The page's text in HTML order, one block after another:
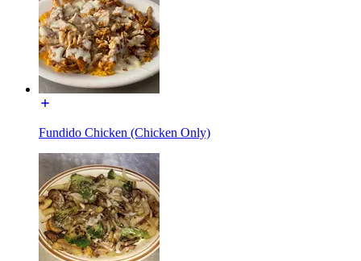
Fundido Chicken (Chicken Only)